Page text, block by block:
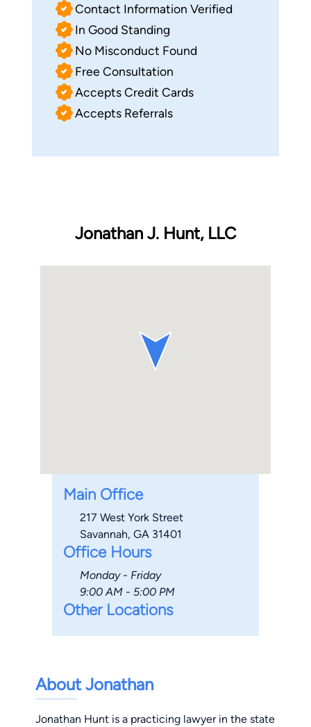
Contact Information Verified
In Good Standing
No Misconduct Found
Free Consultation
Accepts Credit Cards
Accepts Referrals
Main Office
217 West York Street
Savannah, GA 31401
Office Hours
Monday - Friday
9:00 AM - 5:00 PM
Other Locations
Jonathan J. Hunt, LLC
About Jonathan
Jonathan Hunt is a practicing lawyer in the state